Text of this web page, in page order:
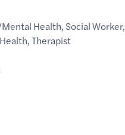
Health, Social Worker,
,Therapist